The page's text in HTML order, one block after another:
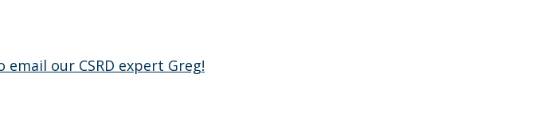
email our CSRD expert Greg!